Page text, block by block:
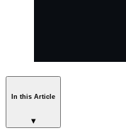
In this Article
▾